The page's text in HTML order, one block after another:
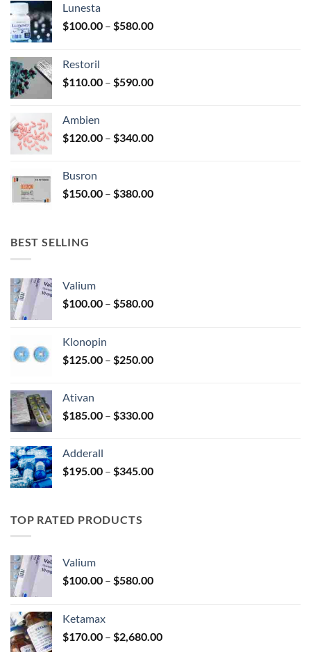
Lunesta
$100.00 – $580.00Price
$580.00
Restoril
$110.00 – $590.00Price
$590.00
Ambien
$120.00 – $340.00Price
$340.00
Busron
$150.00 – $380.00Price
BEST SELLING
Valium
$100.00 – $580.00Price
$580.00
Klonopin
$125.00 – $250.00Price
$250.00
Ativan
$185.00 – $330.00Price
$330.00
Adderall
$195.00 – $345.00Price
TOP RATED PRODUCTS
Valium
$100.00 – $580.00Price
$580.00
Ketamax
$170.00 – $2,680.00Price